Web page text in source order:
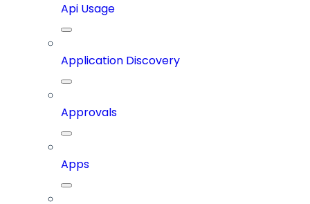
Api Usage
Application Discovery
Approvals
Apps